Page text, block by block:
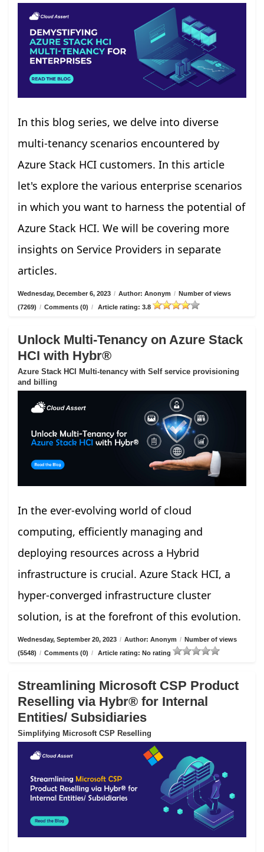
In this blog series, we delve into diverse
multi-tenancy scenarios encountered by
Azure Stack HCI customers. In this article
let's explore the various enterprise scenarios
in which you want to harness the potential of
Azure Stack HCI. We will be covering more
insights on Service Providers in separate
articles.
Wednesday, December 6, 2023 / Author: Anonym / Number of views
(7269) / Comments (0) / Article rating: 3.8
Unlock Multi-Tenancy on Azure Stack
HCI with Hybr®
Azure Stack HCI Multi-tenancy with Self service provisioning
and billing
In the ever-evolving world of cloud
computing, efficiently managing and
deploying resources across a Hybrid
infrastructure is crucial. Azure Stack HCI, a
hyper-converged infrastructure cluster
solution, is at the forefront of this evolution.
Wednesday, September 20, 2023 / Author: Anonym / Number of views
(5548) / Comments (0) / Article rating: No rating
Streamlining Microsoft CSP Product
Reselling via Hybr® for Internal
Entities/ Subsidiaries
Simplifying Microsoft CSP Reselling